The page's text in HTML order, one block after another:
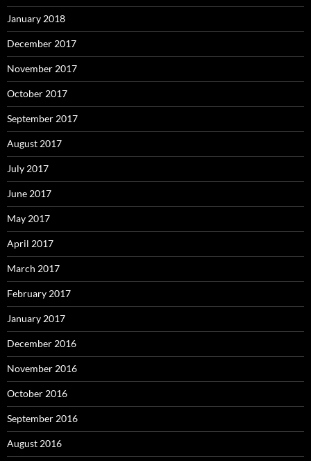
January 2018
December 2017
November 2017
October 2017
September 2017
August 2017
July 2017
June 2017
May 2017
April 2017
March 2017
February 2017
January 2017
December 2016
November 2016
October 2016
September 2016
August 2016